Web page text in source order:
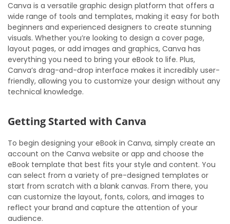
Canva is a versatile graphic design platform that offers a
wide range of tools and templates, making it easy for both
beginners and experienced designers to create stunning
visuals. Whether you’re looking to design a cover page,
layout pages, or add images and graphics, Canva has
everything you need to bring your eBook to life. Plus,
Canva’s drag-and-drop interface makes it incredibly user-
friendly, allowing you to customize your design without any
technical knowledge.
Getting Started with Canva
To begin designing your eBook in Canva, simply create an
account on the Canva website or app and choose the
eBook template that best fits your style and content. You
can select from a variety of pre-designed templates or
start from scratch with a blank canvas. From there, you
can customize the layout, fonts, colors, and images to
reflect your brand and capture the attention of your
audience.